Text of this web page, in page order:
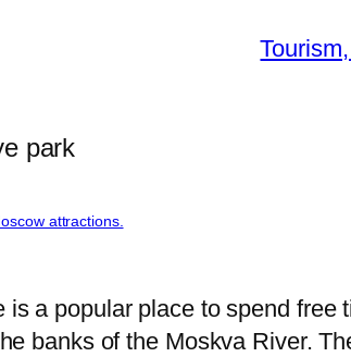
park
attractions.
is a popular place to spend free
banks of the Moskva River.